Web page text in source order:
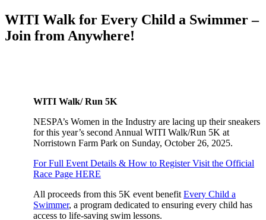
WITI Walk for Every Child a Swimmer –
Join from Anywhere!
WITI Walk/ Run 5K
NESPA’s Women in the Industry are lacing up their sneakers
for this year’s second Annual WITI Walk/Run 5K at
Norristown Farm Park on Sunday, October 26, 2025.
For Full Event Details & How to Register Visit the Official
Race Page HERE
All proceeds from this 5K event benefit Every Child a
Swimmer, a program dedicated to ensuring every child has
access to life-saving swim lessons.